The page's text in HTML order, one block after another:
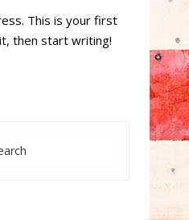
This is your first
then start writing!